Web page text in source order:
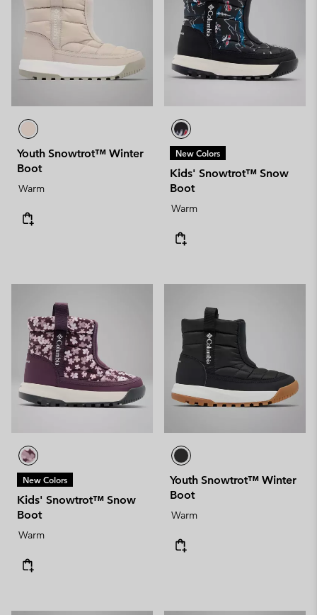
Youth Snowtrot™ Winter
Boot
Warm
New Colors
Kids' Snowtrot™ Snow
Boot
Warm
New Colors
Kids' Snowtrot™ Snow
Boot
Warm
Youth Snowtrot™ Winter
Boot
Warm